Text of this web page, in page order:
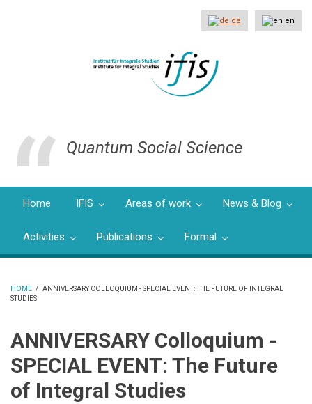
en
de
Quantum Social Science
Home IFIS Areas of work News & Blog
Activities Publications Formal
BREADCRUMB
HOME / ANNIVERSARY COLLOQUIUM - SPECIAL EVENT: THE FUTURE OF INTEGRAL
STUDIES
ANNIVERSARY Colloquium -
SPECIAL EVENT: The Future
of Integral Studies